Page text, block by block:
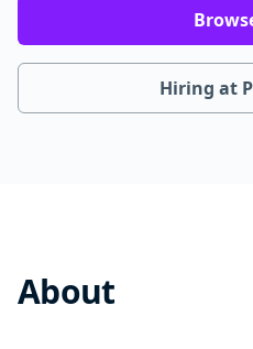
Hiring at
About